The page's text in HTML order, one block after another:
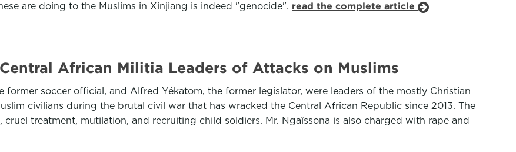
are doing to the Muslims in Xinjiang is indeed "genocide". read the complete article
African Militia Leaders of Attacks on Muslims
soccer official, and Alfred Yékatom, the former legislator, were leaders of the mostly Christian
civilians during the brutal civil war that has wracked the Central African Republic since 2013. The
treatment, mutilation, and recruiting child soldiers. Mr. Ngaïssona is also charged with rape and